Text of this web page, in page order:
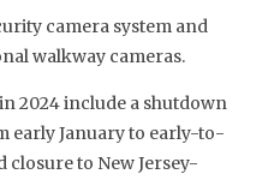
camera system and
walkway cameras.
2024 include a shutdown
early January to early-to-
to New Jersey-